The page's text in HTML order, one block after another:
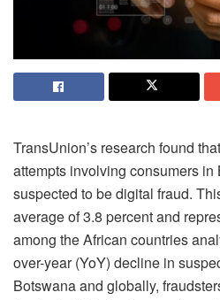
TransUnion’s research found
attempts involving consumers
suspected to be digital fraud.
average of 3.8 percent and
among the African countries
over-year (YoY) decline in
Botswana and globally,